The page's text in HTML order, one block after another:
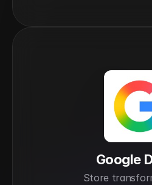
Google
Store